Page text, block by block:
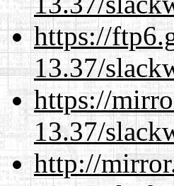
https://
13.37/
https://
13.37/
http://